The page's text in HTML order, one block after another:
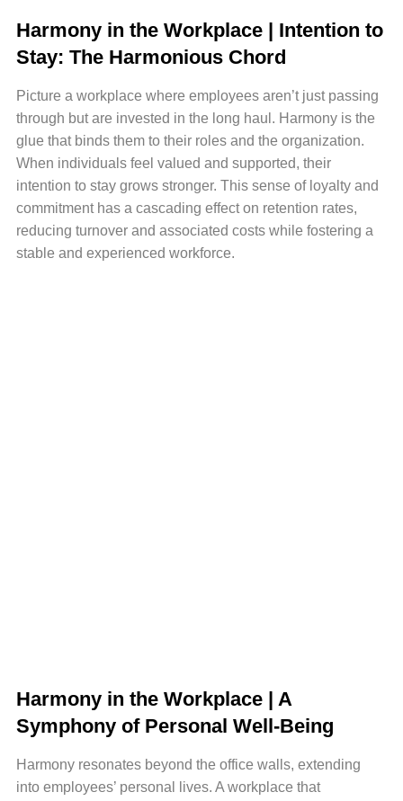
Harmony in the Workplace | Intention to
Stay: The Harmonious Chord
Picture a workplace where employees aren’t just passing
through but are invested in the long haul. Harmony is the
glue that binds them to their roles and the organization.
When individuals feel valued and supported, their
intention to stay grows stronger. This sense of loyalty and
commitment has a cascading effect on retention rates,
reducing turnover and associated costs while fostering a
stable and experienced workforce.
Harmony in the Workplace | A
Symphony of Personal Well-Being
Harmony resonates beyond the office walls, extending
into employees’ personal lives. A workplace that